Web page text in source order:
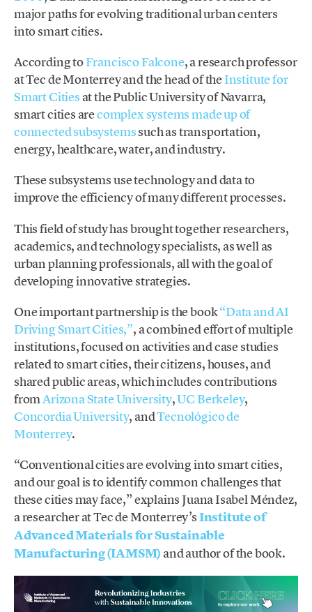
major paths for evolving traditional urban centers
into smart cities.
According toFrancisco Falcone, a research professor
at Tec de Monterrey and the head of theInstitute for
Smart Cities at the Public University of Navarra,
smart cities arecomplex systems made up of
connected subsystemssuch as transportation,
energy, healthcare, water, and industry.
These subsystems use technology and data to
improve the efficiency of many different processes.
This field of study has brought together researchers,
academics, and technology specialists, as well as
urban planning professionals, all with the goal of
developing innovative strategies.
One important partnership is the book“Data and AI
Driving Smart Cities,”, a combined effort of multiple
institutions, focused on activities and case studies
related to smart cities, their citizens, houses, and
shared public areas, which includes contributions
fromArizona State University,UC Berkeley,
Concordia University, andTecnológico de
Monterrey.
“Conventional cities are evolving into smart cities,
and our goal is to identify common challenges that
these cities may face,” explains Juana Isabel Méndez,
a researcher at Tec de Monterrey’sInstitute of
Advanced Materials for Sustainable
Manufacturing (IAMSM) and author of the book.